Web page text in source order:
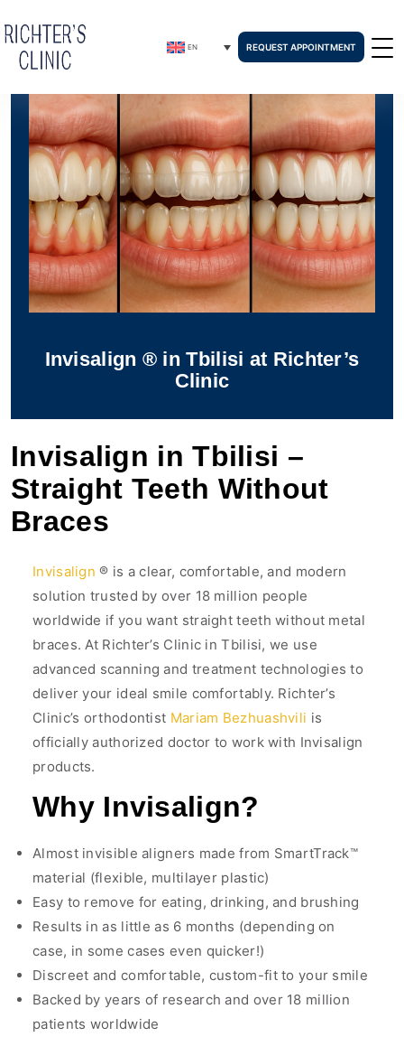
EN REQUEST APPOINTMENT
Invisalign ® in Tbilisi at Richter’s
Clinic
Invisalign in Tbilisi –
Straight Teeth Without
Braces
Invisalign ® is a clear, comfortable, and modern
solution trusted by over 18 million people
worldwide if you want straight teeth without metal
braces. At Richter’s Clinic in Tbilisi, we use
advanced scanning and treatment technologies to
deliver your ideal smile comfortably. Richter’s
Clinic’s orthodontist Mariam Bezhuashvili is
officially authorized doctor to work with Invisalign
products.
Why Invisalign?
Almost invisible aligners made from SmartTrack™
material (flexible, multilayer plastic)
Easy to remove for eating, drinking, and brushing
Results in as little as 6 months (depending on
case, in some cases even quicker!)
Discreet and comfortable, custom-fit to your smile
Backed by years of research and over 18 million
patients worldwide